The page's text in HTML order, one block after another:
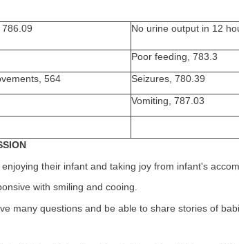
786.09 No urine output in 12
Poor feeding, 783.3
564 Seizures, 780.39
Vomiting, 787.03
their infant and taking joy from infant's
with smiling and cooing.
many questions and be able to share stories of